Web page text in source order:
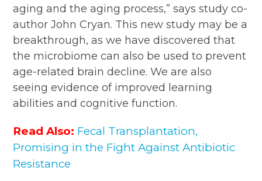
aging and the aging process,” says study co-
author John Cryan. This new study may be a
breakthrough, as we have discovered that
the microbiome can also be used to prevent
age-related brain decline. We are also
seeing evidence of improved learning
abilities and cognitive function.
Read Also: Fecal Transplantation,
Promising in the Fight Against Antibiotic
Resistance